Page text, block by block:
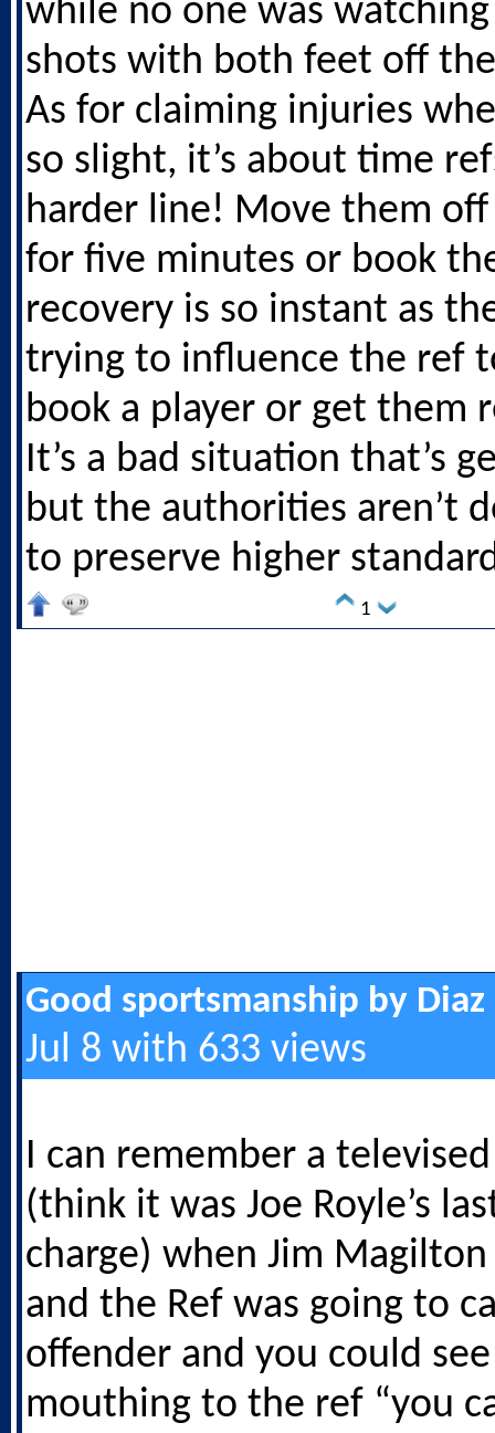
while no one was
shots with both feet off
As for claiming injuries
so slight, it’s about time
harder line! Move them
for five minutes or book
recovery is so instant as
trying to influence the ref
book a player or get them
It’s a bad situation that’s
but the authorities aren’t
to preserve higher
1
Good sportsmanship by Diaz
Jul 8 with 633 views
I can remember a
(think it was Joe Royle’s
charge) when Jim
and the Ref was going to
offender and you could
mouthing to the ref “you